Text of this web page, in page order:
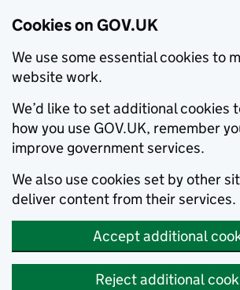
Cookies on GOV.UK
We use some essential cookies to
website work.
We’d like to set additional cookies
how you use GOV.UK, remember
improve government services.
We also use cookies set by other
deliver content from their services.
Accept additional
Reject additional